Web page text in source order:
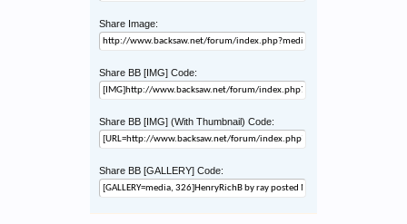
Share Image:
Share BB [IMG] Code:
Share BB [IMG] (With Thumbnail) Code:
Share BB [GALLERY] Code: